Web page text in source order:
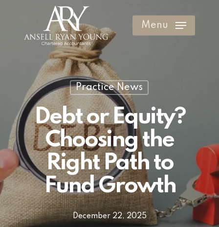
Menu
Practice News
Debt or Equity?
Choosing the
Right Path to
Fund Growth
December 22, 2025